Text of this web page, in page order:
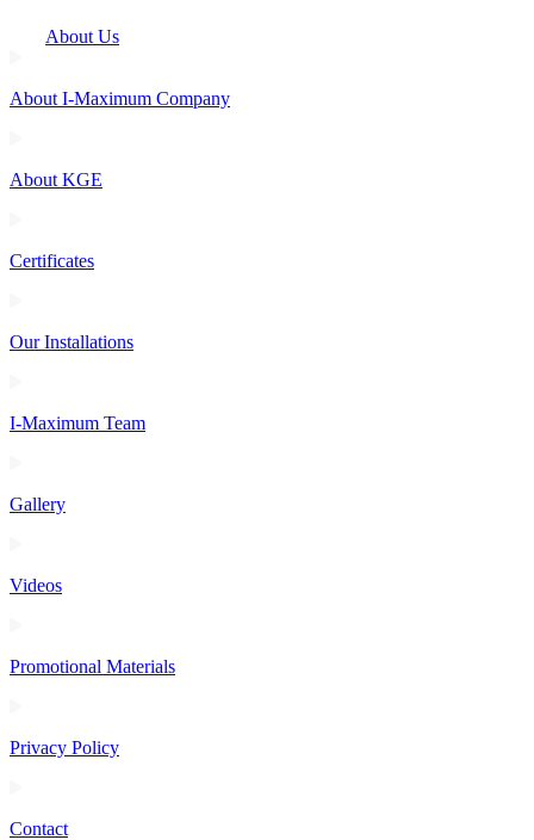
About Us
About I-Maximum Company
About KGE
Certificates
Our Installations
I-Maximum Team
Gallery
Videos
Promotional Materials
Privacy Policy
Contact